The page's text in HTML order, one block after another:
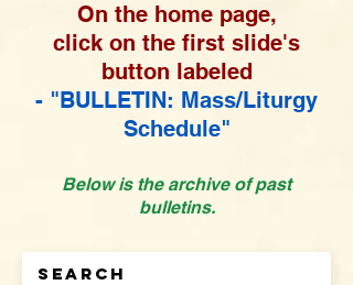
On the home page,
click on the first slide's
button labeled
- "BULLETIN: Mass/Liturgy
Schedule"
Below is the archive of past
bulletins.